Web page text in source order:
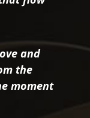
and
the
moment